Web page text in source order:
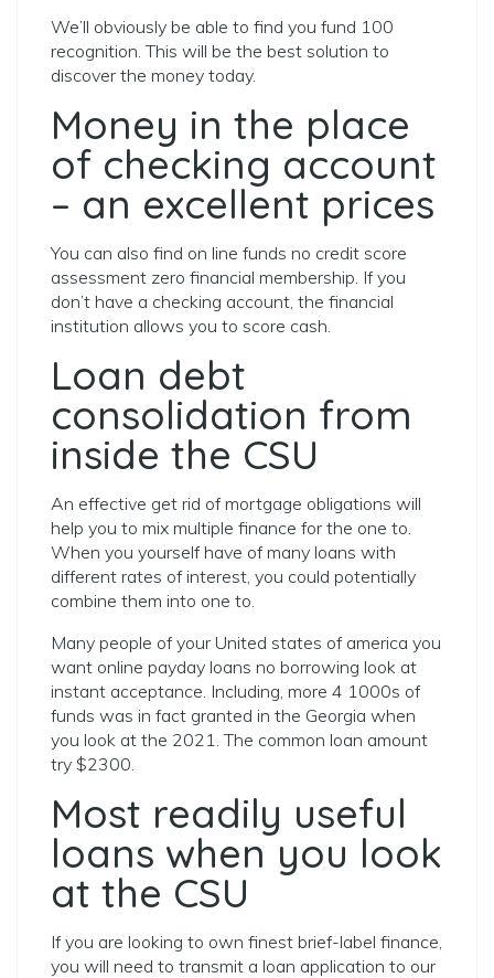
We’ll obviously be able to find you fund 100
recognition. This will be the best solution to
discover the money today.
Money in the place
of checking account
– an excellent prices
You can also find on line funds no credit score
assessment zero financial membership. If you
don’t have a checking account, the financial
institution allows you to score cash.
Loan debt
consolidation from
inside the CSU
An effective get rid of mortgage obligations will
help you to mix multiple finance for the one to.
When you yourself have of many loans with
different rates of interest, you could potentially
combine them into one to.
Many people of your United states of america you
want online payday loans no borrowing look at
instant acceptance. Including, more 4 1000s of
funds was in fact granted in the Georgia when
you look at the 2021. The common loan amount
try $2300.
Most readily useful
loans when you look
at the CSU
If you are looking to own finest brief-label finance,
you will need to transmit a loan application to our